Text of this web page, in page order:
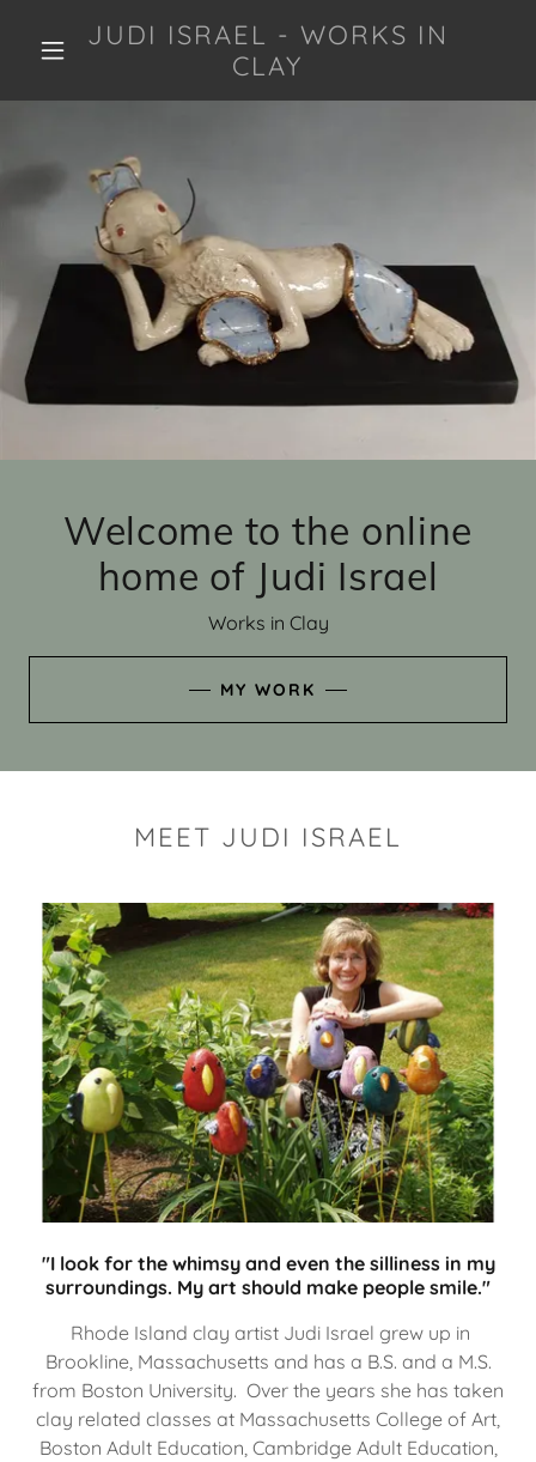
JUDI ISRAEL - WORKS IN
CLAY
Welcome to the online
home of Judi Israel
Works in Clay
MY WORK
MEET JUDI ISRAEL
"I look for the whimsy and even the silliness in my
surroundings. My art should make people smile."
Rhode Island clay artist Judi Israel grew up in
Brookline, Massachusetts and has a B.S. and a M.S.
from Boston University. Over the years she has taken
clay related classes at Massachusetts College of Art,
Boston Adult Education, Cambridge Adult Education,